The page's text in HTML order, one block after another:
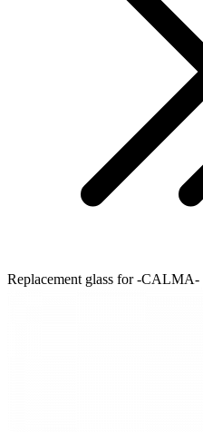
Replacement glass for -CALMA-